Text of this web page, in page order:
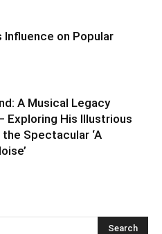
Influence on Popular
A Musical Legacy
Exploring His Illustrious
the Spectacular ‘A